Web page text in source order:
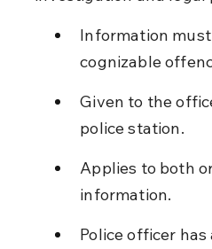
Information
cognizable
Given to the
police station.
Applies to both
information.
Police officer